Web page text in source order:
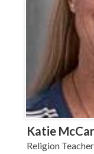
Katie
Religion Teacher